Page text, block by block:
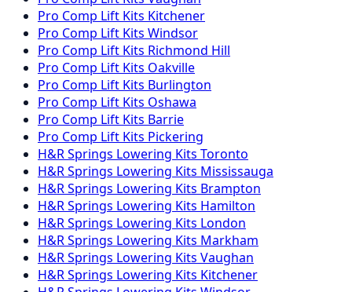
Pro Comp Lift Kits Kitchener
Pro Comp Lift Kits Windsor
Pro Comp Lift Kits Richmond Hill
Pro Comp Lift Kits Oakville
Pro Comp Lift Kits Burlington
Pro Comp Lift Kits Oshawa
Pro Comp Lift Kits Barrie
Pro Comp Lift Kits Pickering
H&R Springs Lowering Kits Toronto
H&R Springs Lowering Kits Mississauga
H&R Springs Lowering Kits Brampton
H&R Springs Lowering Kits Hamilton
H&R Springs Lowering Kits London
H&R Springs Lowering Kits Markham
H&R Springs Lowering Kits Vaughan
H&R Springs Lowering Kits Kitchener